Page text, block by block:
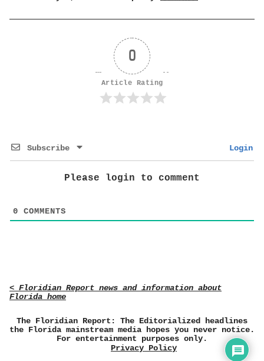
0
Article Rating
Subscribe Login
Please login to comment
0 COMMENTS
< Floridian Report news and information about
Florida home
The Floridian Report: The Editorialized headlines
the Florida mainstream media hopes you never notice.
For entertainment purposes only.
Privacy Policy